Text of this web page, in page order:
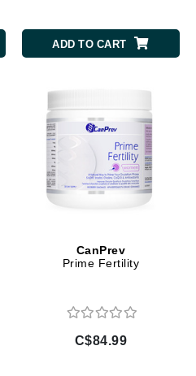
ADD TO CART
CanPrev
Prime Fertility
C$84.99